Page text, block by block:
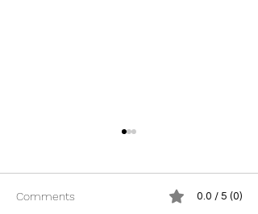
Comments 0.0 / 5 (0)